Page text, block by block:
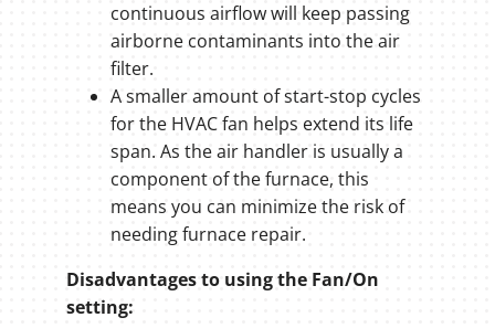
continuous airflow will keep passing
airborne contaminants into the air
filter.
A smaller amount of start-stop cycles
for the HVAC fan helps extend its life
span. As the air handler is usually a
component of the furnace, this
means you can minimize the risk of
needing furnace repair.
Disadvantages to using the Fan/On
setting: